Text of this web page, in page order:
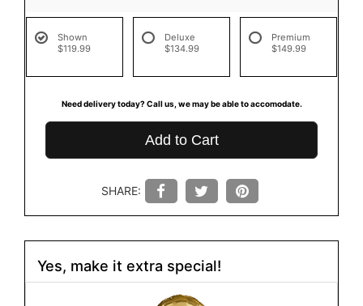
Shown
$119.99
Deluxe
$134.99
Premium
$149.99
Need delivery today? Call us, we may be able to accomodate.
Add to Cart
SHARE:
Yes, make it extra special!